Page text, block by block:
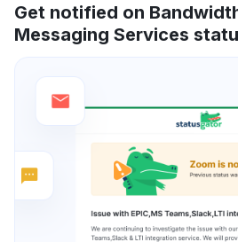
Get notified on
Messaging Services